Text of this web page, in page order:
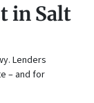
in Salt
Lenders
– and for